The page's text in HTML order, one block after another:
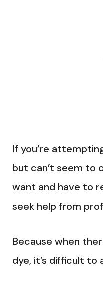
If you’re
but can’t seem to
want and have to
seek help from
Because when
dye, it’s difficult to